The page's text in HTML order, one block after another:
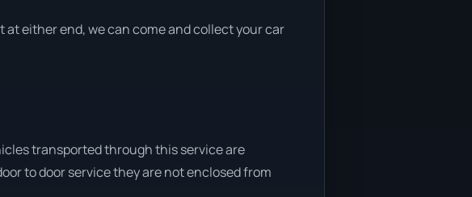
at either end, we can come and collect your car
transported through this service are
to door service they are not enclosed from